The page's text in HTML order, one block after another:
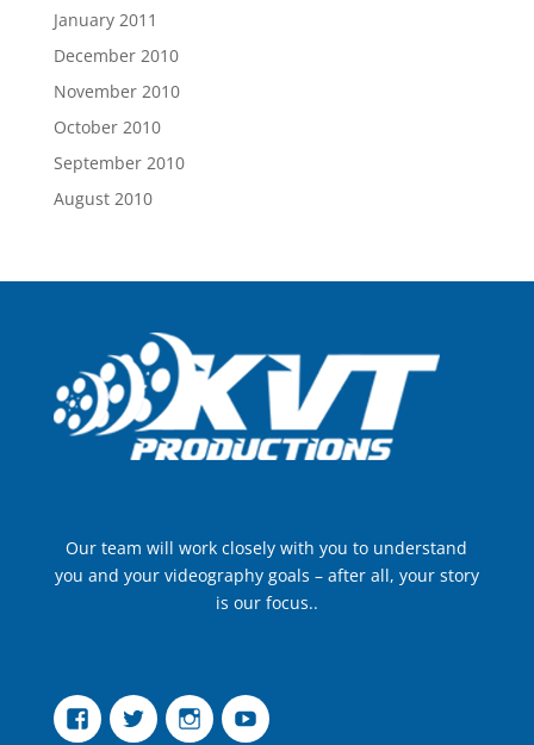
January 2011
December 2010
November 2010
October 2010
September 2010
August 2010
Our team will work closely with you to understand
you and your videography goals – after all, your story
is our focus..
FacebookTwitter InstagramYouTube